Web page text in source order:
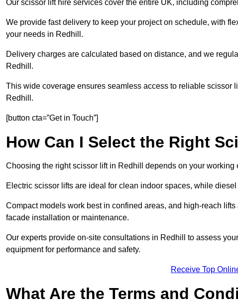
Our scissor lift hire services cover the entire UK, including
We provide fast delivery to keep your project on schedule, with
your needs in Redhill.
Delivery charges are calculated based on distance, and we
Redhill.
This wide coverage ensures seamless access to reliable scissor
Redhill.
[button cta=”Get in Touch”]
How Can I Select the Right
Choosing the right scissor lift in Redhill depends on your
Electric scissor lifts are ideal for clean indoor spaces, while
Compact models work best in confined areas, and high-reach
facade installation or maintenance.
Our experts provide on-site consultations in Redhill to assess
equipment for performance and safety.
Receive Top
What Are the Terms and